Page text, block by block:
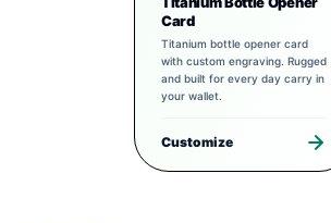
Card
Titanium bottle opener card
with custom engraving. Rugged
and built for every day carry in
your wallet.
Customize